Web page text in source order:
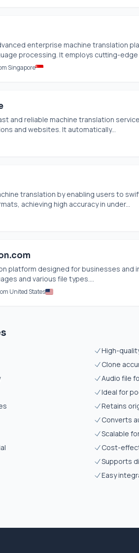
enterprise machine translation
processing. It employs cutting-edge
Singapore
and reliable machine translation
and websites. It automatically...
translation by enabling users to
achieving high accuracy in under...
platform designed for businesses and
and various file types....
United States
High-
Clone
Audio file
Ideal for
Retains
Converts
Scalable
Cost-
Supports
Easy